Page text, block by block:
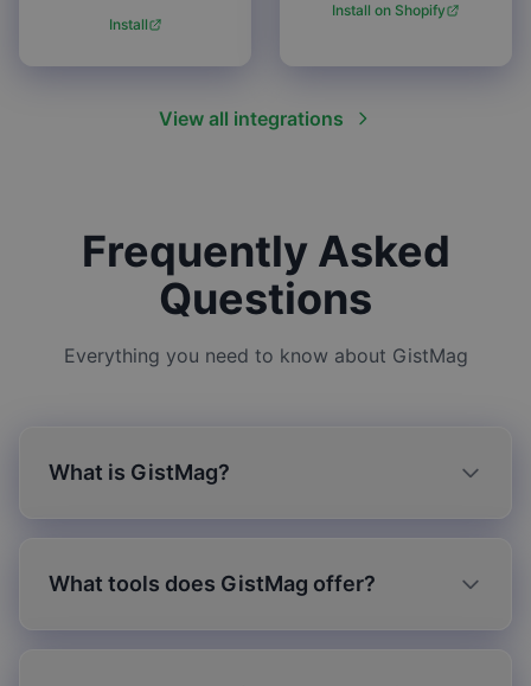
Install
Install on Shopify
View all integrations
Frequently Asked
Questions
Everything you need to know about GistMag
What is GistMag?
What tools does GistMag offer?